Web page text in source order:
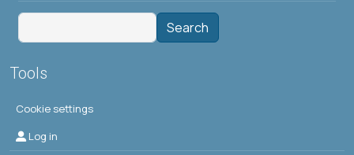
Search
Tools
Cookie settings
Μενού λογαριασμού χρήστη
Log in